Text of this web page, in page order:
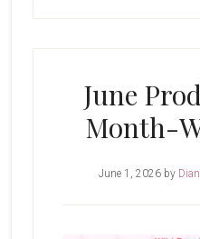
June
Month-
June 1, 2026 by